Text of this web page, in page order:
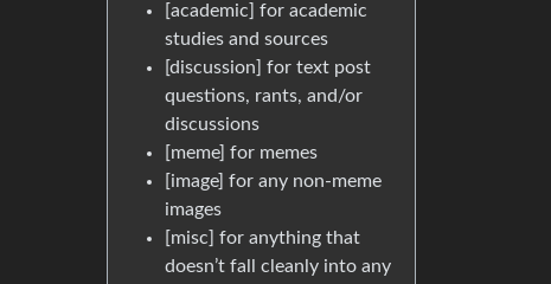
[academic] for academic
studies and sources
[discussion] for text post
questions, rants, and/or
discussions
[meme] for memes
[image] for any non-meme
images
[misc] for anything that
doesn’t fall cleanly into any